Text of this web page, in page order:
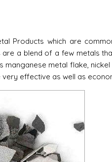
Products which are
a blend of a few metals
manganese metal flake,
effective as well as